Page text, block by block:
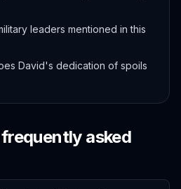
leaders mentioned in this
David's dedication of spoils
asked